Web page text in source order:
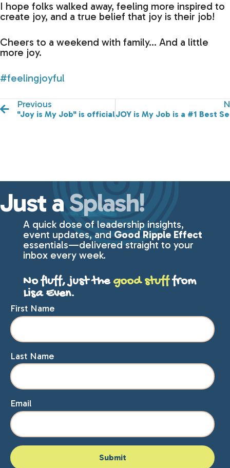
I hope folks walked away, feeling more inspired to
create joy, and a true belief that joy is their job!
Cheers to a weekend with family… And a little
more joy.
#feelingjoyful
Previous
"Joy is My Job" is officially ready for purchase!
JOY is My Job is a #1 Best
Just aSplash!
A quick dose of leadership insights,
event updates, and Good Ripple Effect
essentials—delivered straight to your
inbox every week.
No fluff, just the good stufffrom
Lisa Even.
First Name
Last Name
Email